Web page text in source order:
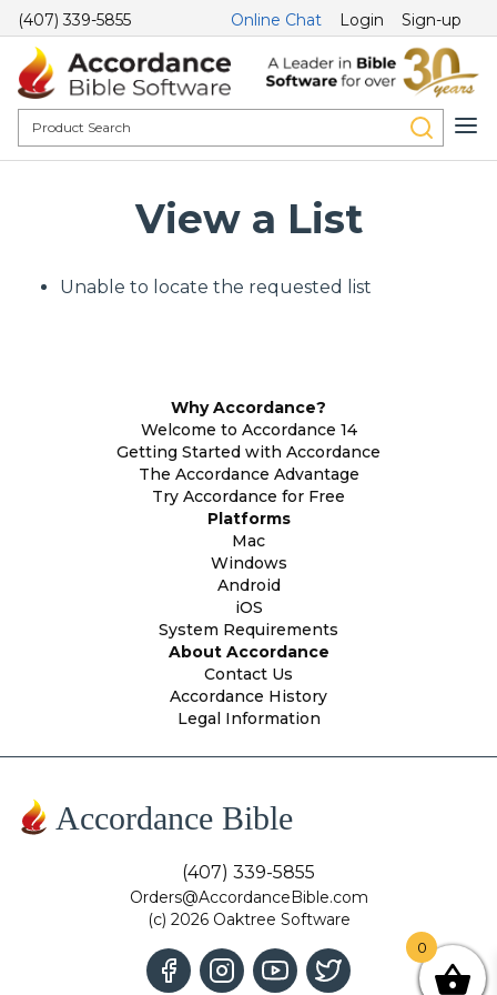
(407) 339-5855 Online Chat Login Sign-up
View a List
Unable to locate the requested list
Why Accordance?
Welcome to Accordance 14
Getting Started with Accordance
The Accordance Advantage
Try Accordance for Free
Platforms
Mac
Windows
Android
iOS
System Requirements
About Accordance
Contact Us
Accordance History
Legal Information
Accordance Bible
(407) 339-5855
Orders@AccordanceBible.com
(c) 2026 Oaktree Software
0